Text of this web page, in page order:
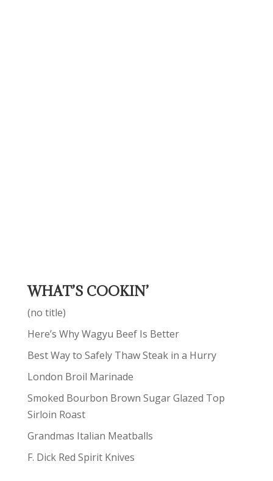
WHAT’S COOKIN’
(no title)
Here’s Why Wagyu Beef Is Better
Best Way to Safely Thaw Steak in a Hurry
London Broil Marinade
Smoked Bourbon Brown Sugar Glazed Top
Sirloin Roast
Grandmas Italian Meatballs
F. Dick Red Spirit Knives